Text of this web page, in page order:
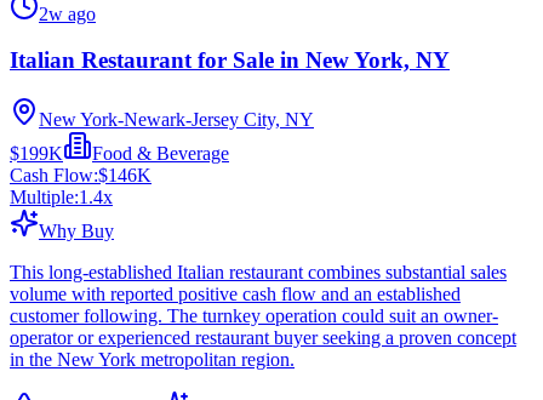
2w ago
Italian Restaurant for Sale in New York, NY
New York-Newark-Jersey City, NY
$199K
Food & Beverage
Cash Flow:$146K
Multiple:1.4x
Why Buy
This long-established Italian restaurant combines substantial sales
volume with reported positive cash flow and an established
customer following. The turnkey operation could suit an owner-
operator or experienced restaurant buyer seeking a proven concept
in the New York metropolitan region.